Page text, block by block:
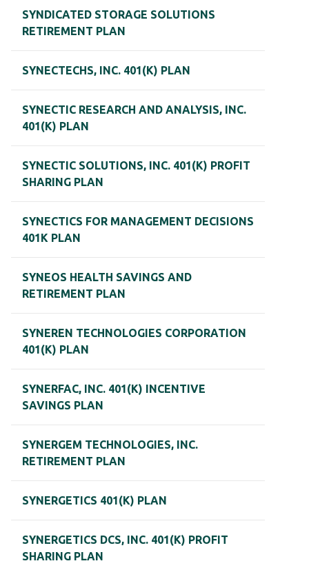
SYNDICATED STORAGE SOLUTIONS
RETIREMENT PLAN
SYNECTECHS, INC. 401(K) PLAN
SYNECTIC RESEARCH AND ANALYSIS, INC.
401(K) PLAN
SYNECTIC SOLUTIONS, INC. 401(K) PROFIT
SHARING PLAN
SYNECTICS FOR MANAGEMENT DECISIONS
401K PLAN
SYNEOS HEALTH SAVINGS AND
RETIREMENT PLAN
SYNEREN TECHNOLOGIES CORPORATION
401(K) PLAN
SYNERFAC, INC. 401(K) INCENTIVE
SAVINGS PLAN
SYNERGEM TECHNOLOGIES, INC.
RETIREMENT PLAN
SYNERGETICS 401(K) PLAN
SYNERGETICS DCS, INC. 401(K) PROFIT
SHARING PLAN